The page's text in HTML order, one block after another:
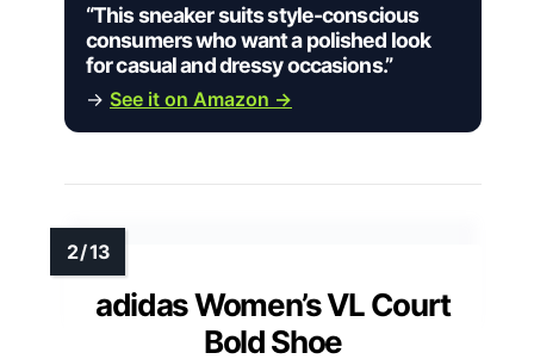
“This sneaker suits style-conscious
consumers who want a polished look
for casual and dressy occasions.”
→ See it on Amazon →
adidas Women’s VL Court
Bold Shoe